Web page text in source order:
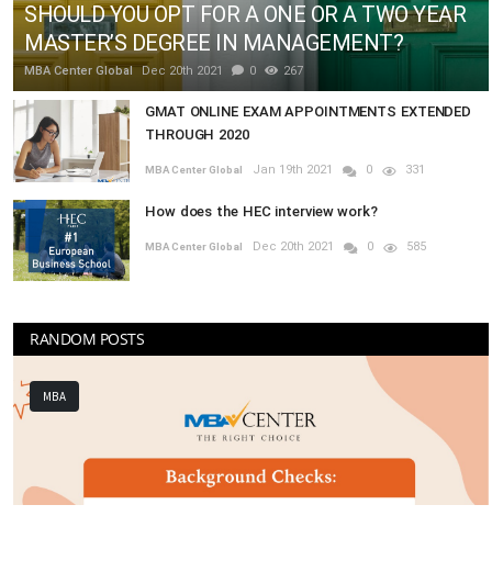
SHOULD YOU OPT FOR A ONE OR A TWO YEAR
MASTER’S DEGREE IN MANAGEMENT?
MBA Center Global Dec 20th 2021 0 267
GMAT ONLINE EXAM APPOINTMENTS EXTENDED
THROUGH 2020
MBA Center Global Jan 19th 2021 0 331
How does the HEC interview work?
MBA Center Global Dec 20th 2021 0 585
RANDOM POSTS
GRADUATE